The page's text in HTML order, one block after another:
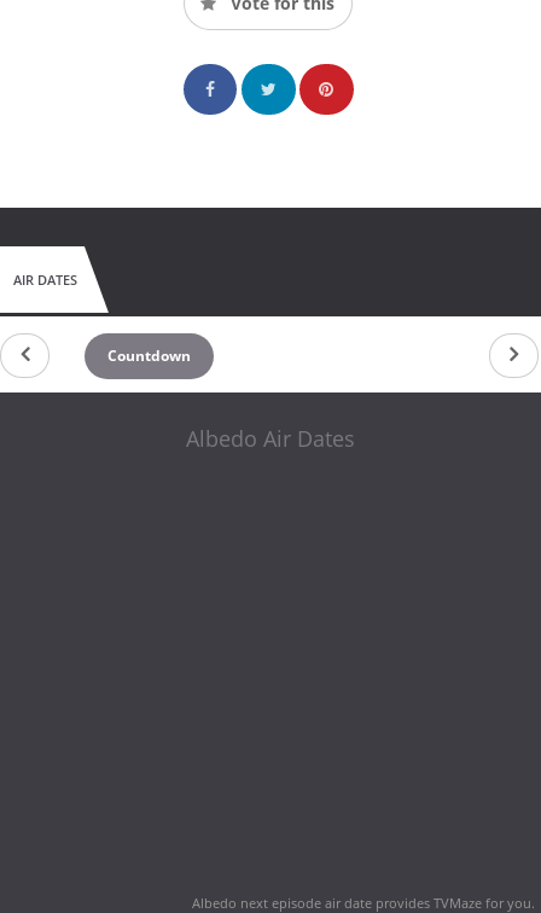
AIR DATES
Countdown
Albedo Air Dates
Albedo next episode air date provides TVMaze for you.